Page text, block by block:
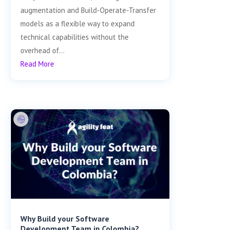
augmentation and Build-Operate-Transfer
models as a flexible way to expand
technical capabilities without the
overhead of...
Read More
Why Build your Software